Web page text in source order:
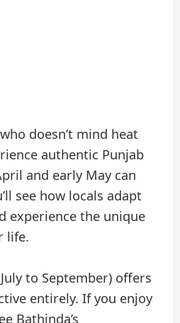
doesn’t mind heat
authentic Punjab
and early May can
see how locals adapt
experience the unique
life.
to September) offers
entirely. If you enjoy
Bathinda’s